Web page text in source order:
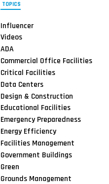
TOPICS
Influencer
Videos
ADA
Commercial Office Facilities
Critical Facilities
Data Centers
Design & Construction
Educational Facilities
Emergency Preparedness
Energy Efficiency
Facilities Management
Government Buildings
Green
Grounds Management